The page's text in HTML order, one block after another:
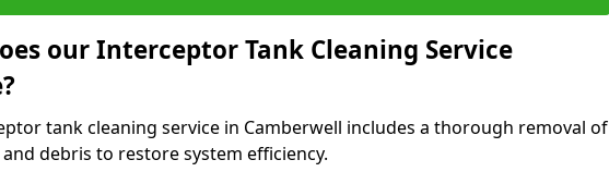
our Interceptor Tank Cleaning Service
tank cleaning service in Camberwell includes a thorough removal of
debris to restore system efficiency.